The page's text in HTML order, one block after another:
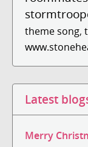
theme song,
Latest
Merry